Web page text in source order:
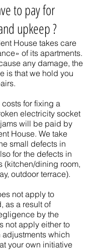
to pay for
upkeep ?
House takes care
of its apartments.
any damage, the
is that we hold you
for fixing a
electricity socket
will be paid by
House. We take
small defects in
for the defects in
(kitchen/dining room,
outdoor terrace).
not apply to
as a result of
by the
not apply either to
which
your own initiative